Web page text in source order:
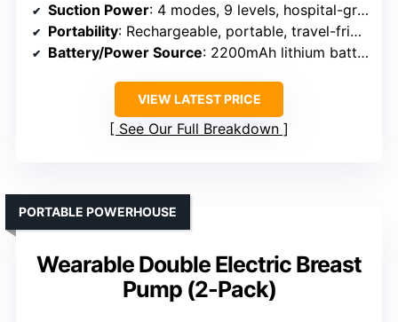
Suction Power: 4 modes, 9 levels, hospital-grade suction
Portability: Rechargeable, portable, travel-friendly
Battery/Power Source: 2200mAh lithium battery
VIEW LATEST PRICE
See Our Full Breakdown
Wearable Double Electric Breast
Pump (2-Pack)
PORTABLE POWERHOUSE